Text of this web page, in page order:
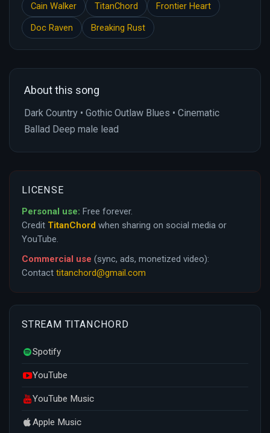
Cain Walker TitanChord
Frontier Heart
Doc Raven
Breaking Rust
About this song
Dark Country • Gothic Outlaw Blues • Cinematic
Ballad Deep male lead
LICENSE
Personal use: Free forever.
Credit TitanChord when sharing on social media or
YouTube.
Commercial use (sync, ads, monetized video):
Contact titanchord@gmail.com
STREAM TITANCHORD
Spotify
YouTube
YouTube Music
Apple Music